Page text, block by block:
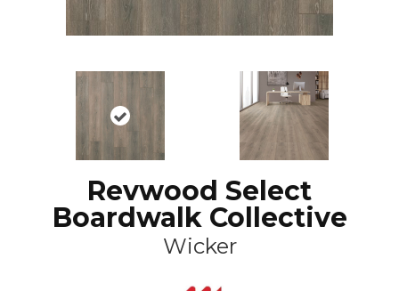
Revwood Select
Boardwalk Collective
Wicker